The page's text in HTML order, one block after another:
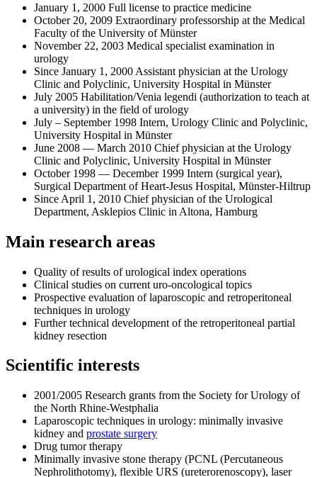
January 1, 2000 Full license to practice medicine
October 20, 2009 Extraordinary professorship at the Medical
Faculty of the University of Münster
November 22, 2003 Medical specialist examination in
urology
Since January 1, 2000 Assistant physician at the Urology
Clinic and Polyclinic, University Hospital in Münster
July 2005 Habilitation/Venia legendi (authorization to teach at
a university) in the field of urology
July – September 1998 Intern, Urology Clinic and Polyclinic,
University Hospital in Münster
June 2008 — March 2010 Chief physician at the Urology
Clinic and Polyclinic, University Hospital in Münster
October 1998 — December 1999 Intern (surgical year),
Surgical Department of Heart-Jesus Hospital, Münster-Hiltrup
Since April 1, 2010 Chief physician of the Urological
Department, Asklepios Clinic in Altona, Hamburg
Main research areas
Quality of results of urological index operations
Clinical studies on current uro-oncological topics
Prospective evaluation of laparoscopic and retroperitoneal
techniques in urology
Further technical development of the retroperitoneal partial
kidney resection
Scientific interests
2001/2005 Research grants from the Society for Urology of
the North Rhine-Westphalia
Laparoscopic techniques in urology: minimally invasive
kidney and prostate surgery
Drug tumor therapy
Minimally invasive stone therapy (PCNL (Percutaneous
Nephrolithotomy), flexible URS (ureterorenoscopy), laser